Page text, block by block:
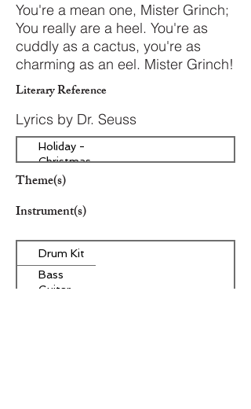
You're a mean one, Mister Grinch;
You really are a heel. You're as
cuddly as a cactus, you're as
charming as an eel. Mister Grinch!
Literary Reference
Lyrics by Dr. Seuss
Holiday -
Christmas
Theme(s)
Instrument(s)
Drum Kit
Bass
Guitar